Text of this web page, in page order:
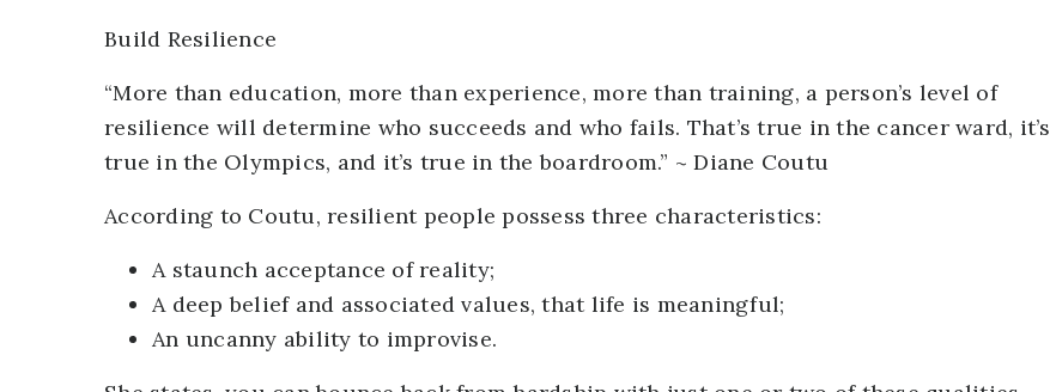
Build Resilience
“More than education, more than experience, more than training, a person’s level of
resilience will determine who succeeds and who fails. That’s true in the cancer ward, it’s
true in the Olympics, and it’s true in the boardroom.” ~ Diane Coutu
According to Coutu, resilient people possess three characteristics:
A staunch acceptance of reality;
A deep belief and associated values, that life is meaningful;
An uncanny ability to improvise.